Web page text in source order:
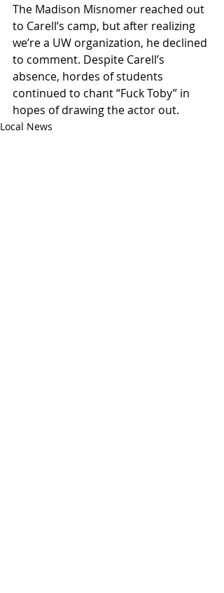
The Madison Misnomer reached out
to Carell’s camp, but after realizing
we’re a UW organization, he declined
to comment. Despite Carell’s
absence, hordes of students
continued to chant “Fuck Toby” in
hopes of drawing the actor out.
Local News